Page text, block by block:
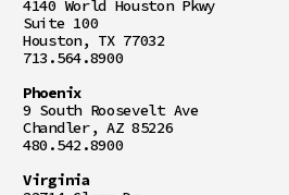
4140 World Houston Pkwy
Suite 100
Houston, TX 77032
713.564.8900
Phoenix
9 South Roosevelt Ave
Chandler, AZ 85226
480.542.8900
Virginia